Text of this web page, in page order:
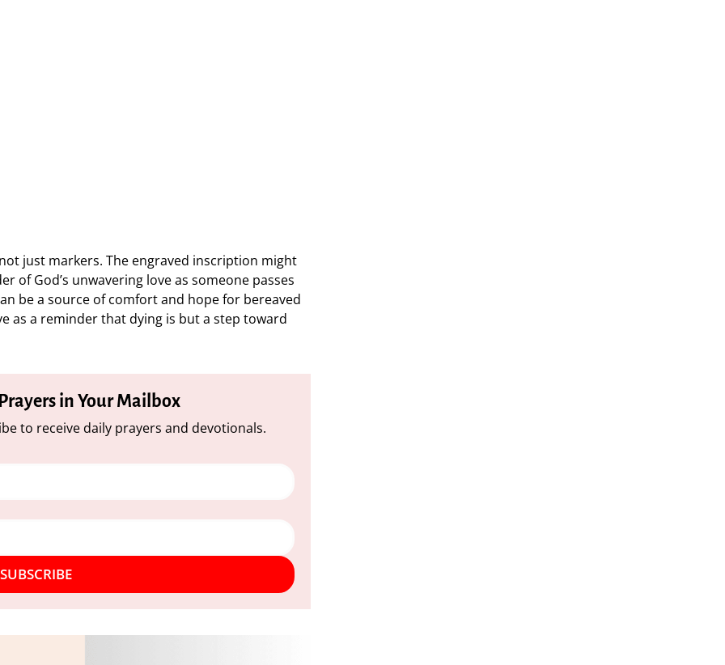
just markers. The engraved inscription might
of God’s unwavering love as someone passes
be a source of comfort and hope for bereaved
as a reminder that dying is but a step toward
in Your Mailbox
to receive daily prayers and devotionals.
SUBSCRIBE